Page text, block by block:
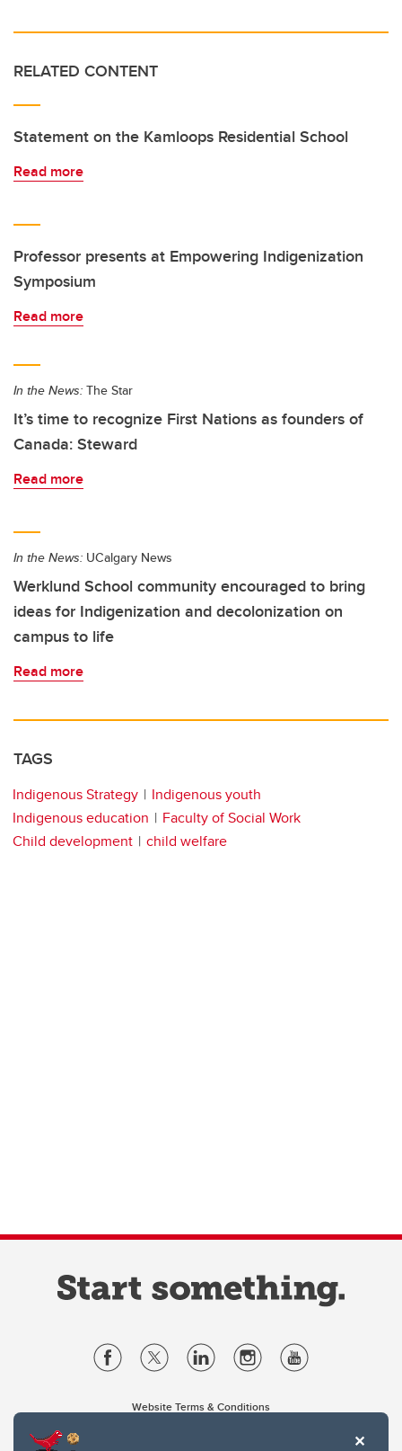
RELATED CONTENT
Statement on the Kamloops Residential School
Read more
Professor presents at Empowering Indigenization
Symposium
Read more
In the News: The Star
It’s time to recognize First Nations as founders of
Canada: Steward
Read more
In the News: UCalgary News
Werklund School community encouraged to bring
ideas for Indigenization and decolonization on
campus to life
Read more
TAGS
Indigenous Strategy
Indigenous youth
Indigenous education
Faculty of Social Work
Child development
child welfare
Website Terms & Conditions